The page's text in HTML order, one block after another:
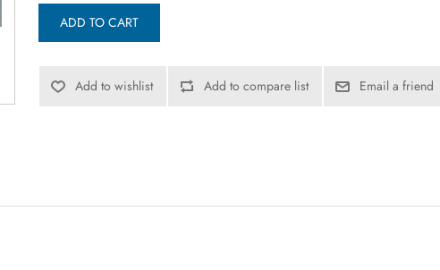
ADD TO CART
Add to wishlist Add to compare list Email a friend